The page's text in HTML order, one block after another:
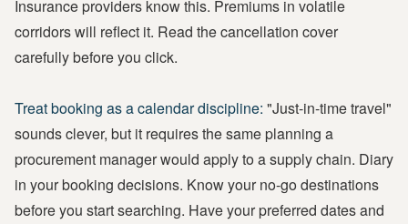
Insurance providers know this. Premiums in volatile
corridors will reflect it. Read the cancellation cover
carefully before you click.
Treat booking as a calendar discipline: "Just-in-time travel"
sounds clever, but it requires the same planning a
procurement manager would apply to a supply chain. Diary
in your booking decisions. Know your no-go destinations
before you start searching. Have your preferred dates and